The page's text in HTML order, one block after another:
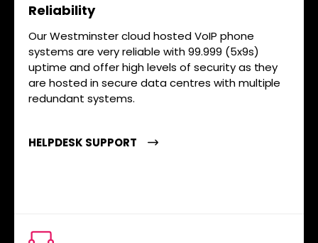
Reliability
Our Westminster cloud hosted VoIP phone
systems are very reliable with 99.999 (5x9s)
uptime and offer high levels of security as they
are hosted in secure data centres with multiple
redundant systems.
HELPDESK SUPPORT